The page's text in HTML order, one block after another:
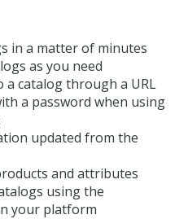
in a matter of minutes
as you need
a catalog through a URL
a password when using
updated from the
and attributes
using the
your platform